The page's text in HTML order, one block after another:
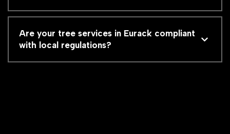
Are your tree services in Eurack compliant
with local regulations?